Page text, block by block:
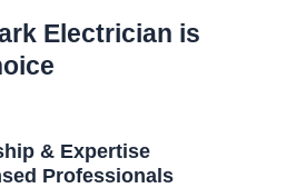
Electrician is
& Expertise
Professionals